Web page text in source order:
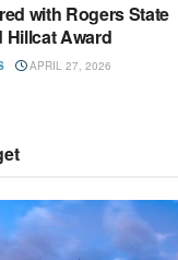
with Rogers State
Award
APRIL 27, 2026